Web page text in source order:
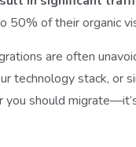
50% of their organic
are often
technology stack, or
you should